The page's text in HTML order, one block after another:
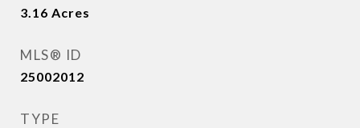
3.16 Acres
MLS® ID
25002012
TYPE